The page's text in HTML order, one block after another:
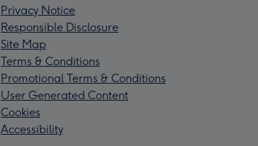
Privacy Notice
Responsible Disclosure
Site Map
Terms & Conditions
Promotional Terms & Conditions
User Generated Content
Cookies
Accessibility